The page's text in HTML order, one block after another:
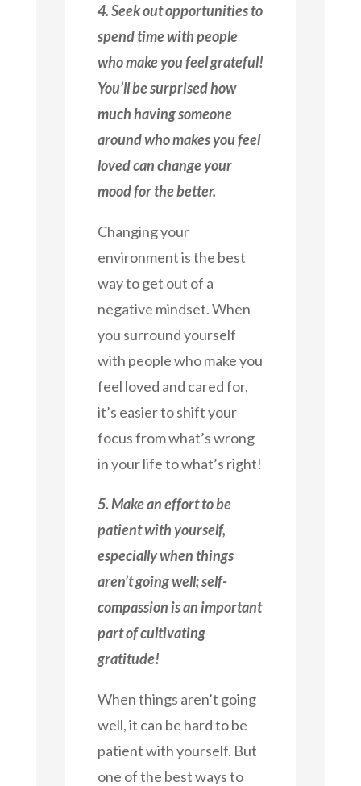
4. Seek out opportunities to
spend time with people
who make you feel grateful!
You’ll be surprised how
much having someone
around who makes you feel
loved can change your
mood for the better.
Changing your
environment is the best
way to get out of a
negative mindset. When
you surround yourself
with people who make you
feel loved and cared for,
it’s easier to shift your
focus from what’s wrong
in your life to what’s right!
5. Make an effort to be
patient with yourself,
especially when things
aren’t going well; self-
compassion is an important
part of cultivating
gratitude!
When things aren’t going
well, it can be hard to be
patient with yourself. But
one of the best ways to